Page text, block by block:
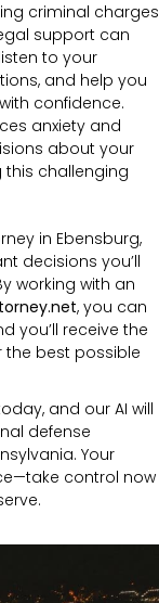
criminal charges
support can
to your
and help you
confidence.
anxiety and
about your
challenging
in Ebensburg,
decisions you’ll
working with an
, you can
you’ll receive the
the best possible
and our AI will
defense
Your
control now